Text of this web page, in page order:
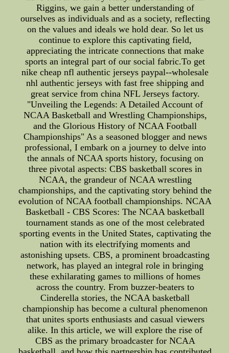
Riggins, we gain a better understanding of
ourselves as individuals and as a society, reflecting
on the values and ideals we hold dear. So let us
continue to explore this captivating field,
appreciating the intricate connections that make
sports an integral part of our social fabric.To get
nike cheap nfl authentic jerseys paypal--wholesale
nhl authentic jerseys with fast free shipping and
great service from china NFL Jerseys factory.
"Unveiling the Legends: A Detailed Account of
NCAA Basketball and Wrestling Championships,
and the Glorious History of NCAA Football
Championships" As a seasoned blogger and news
professional, I embark on a journey to delve into
the annals of NCAA sports history, focusing on
three pivotal aspects: CBS basketball scores in
NCAA, the grandeur of NCAA wrestling
championships, and the captivating story behind the
evolution of NCAA football championships. NCAA
Basketball - CBS Scores: The NCAA basketball
tournament stands as one of the most celebrated
sporting events in the United States, captivating the
nation with its electrifying moments and
astonishing upsets. CBS, a prominent broadcasting
network, has played an integral role in bringing
these exhilarating games to millions of homes
across the country. From buzzer-beaters to
Cinderella stories, the NCAA basketball
championship has become a cultural phenomenon
that unites sports enthusiasts and casual viewers
alike. In this article, we will explore the rise of
CBS as the primary broadcaster for NCAA